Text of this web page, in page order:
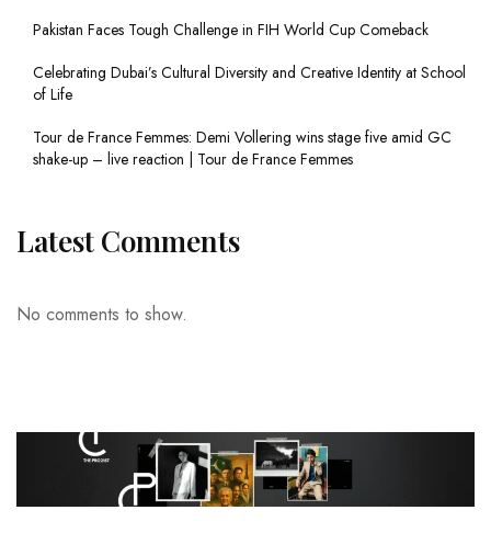
Pakistan Faces Tough Challenge in FIH World Cup Comeback
Celebrating Dubai’s Cultural Diversity and Creative Identity at School
of Life
Tour de France Femmes: Demi Vollering wins stage five amid GC
shake-up – live reaction | Tour de France Femmes
Latest Comments
No comments to show.